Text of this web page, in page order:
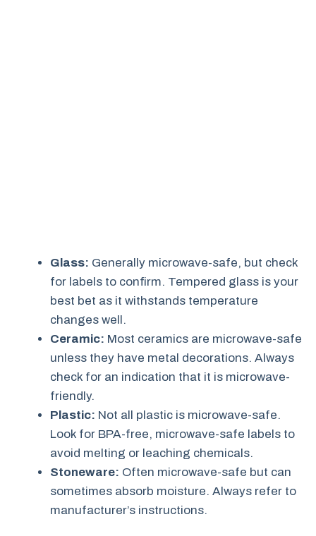
Glass: Generally microwave-safe, but check
for labels to confirm. Tempered glass is your
best bet as it withstands temperature
changes well.
Ceramic: Most ceramics are microwave-safe
unless they have metal decorations. Always
check for an indication that it is microwave-
friendly.
Plastic: Not all plastic is microwave-safe.
Look for BPA-free, microwave-safe labels to
avoid melting or leaching chemicals.
Stoneware: Often microwave-safe but can
sometimes absorb moisture. Always refer to
manufacturer’s instructions.